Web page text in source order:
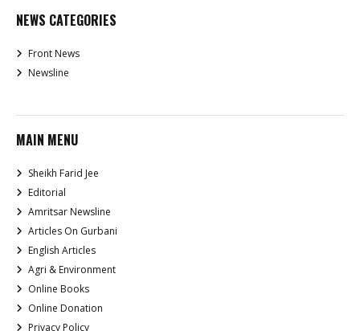
NEWS CATEGORIES
Front News
Newsline
MAIN MENU
Sheikh Farid Jee
Editorial
Amritsar Newsline
Articles On Gurbani
English Articles
Agri & Environment
Online Books
Online Donation
Privacy Policy